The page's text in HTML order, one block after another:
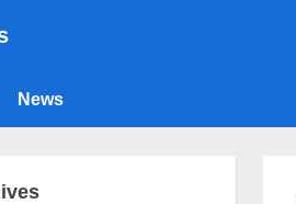
News